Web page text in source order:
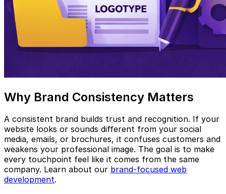
Why Brand Consistency Matters
A consistent brand builds trust and recognition. If your
website looks or sounds different from your social
media, emails, or brochures, it confuses customers and
weakens your professional image. The goal is to make
every touchpoint feel like it comes from the same
company. Learn about our brand-focused web
development.